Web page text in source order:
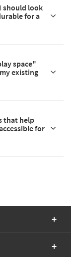
should look
for a
space"
existing
that help
for